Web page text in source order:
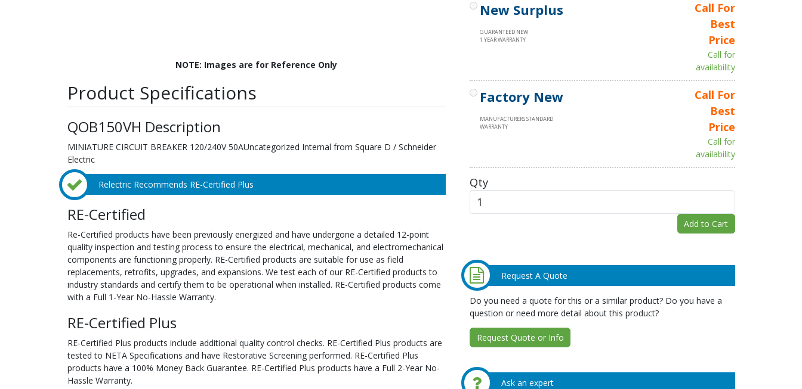
NOTE: Images are for Reference Only
Product Specifications
QOB150VH Description
MINIATURE CIRCUIT BREAKER 120/240V 50AUncategorized Internal from Square D / Schneider
Electric
Relectric Recommends RE-Certified Plus
RE-Certified
Re-Certified products have been previously energized and have undergone a detailed 12-point
quality inspection and testing process to ensure the electrical, mechanical, and electromechanical
components are functioning properly. RE-Certified products are suitable for use as field
replacements, retrofits, upgrades, and expansions. We test each of our RE-Certified products to
industry standards and certify them to be operational when installed. RE-Certified products come
with a Full 1-Year No-Hassle Warranty.
RE-Certified Plus
RE-Certified Plus products include additional quality control checks. RE-Certified Plus products are
tested to NETA Specifications and have Restorative Screening performed. RE-Certified Plus
products have a 100% Money Back Guarantee. RE-Certified Plus products have a Full 2-Year No-
Hassle Warranty.
New Surplus
GUARANTEED NEW
1 YEAR WARRANTY
Call For
Best
Price
Call for
availability
Factory New
MANUFACTURERS STANDARD
WARRANTY
Call For
Best
Price
Call for
availability
Qty
Add to Cart
Request A Quote
Do you need a quote for this or a similar product? Do you have a
question or need more detail about this product?
Request Quote or Info
Ask an expert